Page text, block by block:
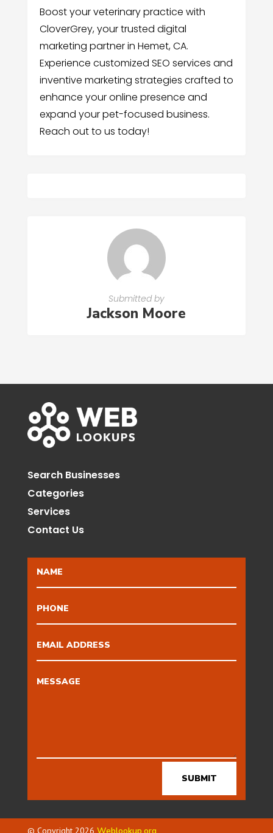
Boost your veterinary practice with
CloverGrey, your trusted digital
marketing partner in Hemet, CA.
Experience customized SEO services and
inventive marketing strategies crafted to
enhance your online presence and
expand your pet-focused business.
Reach out to us today!
Submitted by
Jackson Moore
Search Businesses
Categories
Services
Contact Us
SUBMIT
© Copyright 2026